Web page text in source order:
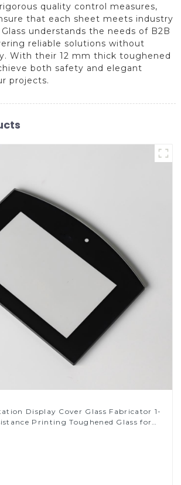
quality control measures,
that each sheet meets industry
Glass understands the needs of B2B
reliable solutions without
With their 12 mm thick toughened
both safety and elegant
projects.
Display Cover Glass Fabricator 1-
Printing Toughened Glass for